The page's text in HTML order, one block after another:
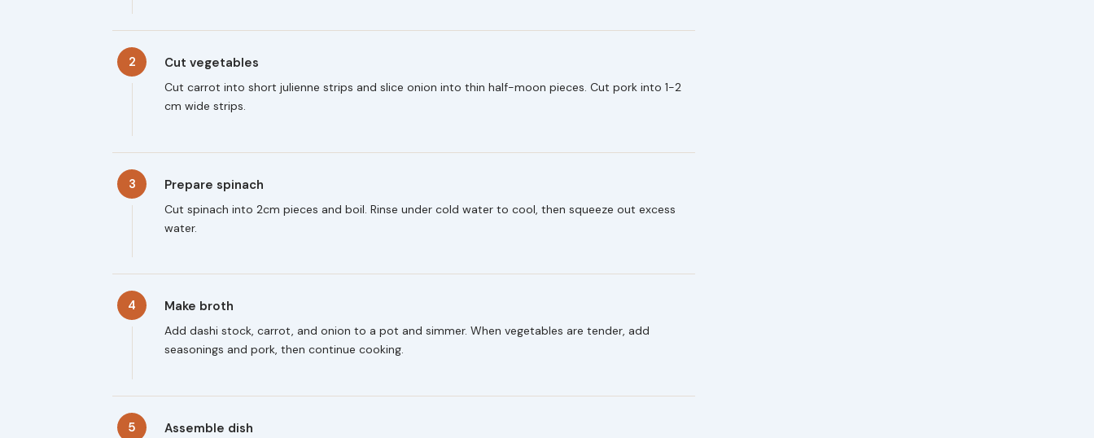
2 Cut vegetables
Cut carrot into short julienne strips and slice onion into thin half-moon pieces. Cut pork into 1-2
cm wide strips.
3 Prepare spinach
Cut spinach into 2cm pieces and boil. Rinse under cold water to cool, then squeeze out excess
water.
4 Make broth
Add dashi stock, carrot, and onion to a pot and simmer. When vegetables are tender, add
seasonings and pork, then continue cooking.
5 Assemble dish